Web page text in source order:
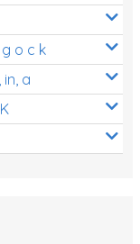
o c k
a